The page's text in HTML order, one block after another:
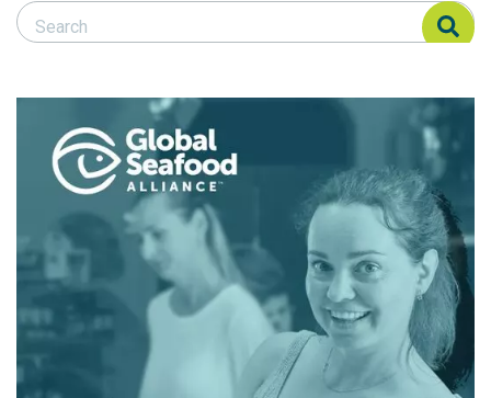
Search Responsible Seafood Advocate
Search Responsible Seafood Advocate